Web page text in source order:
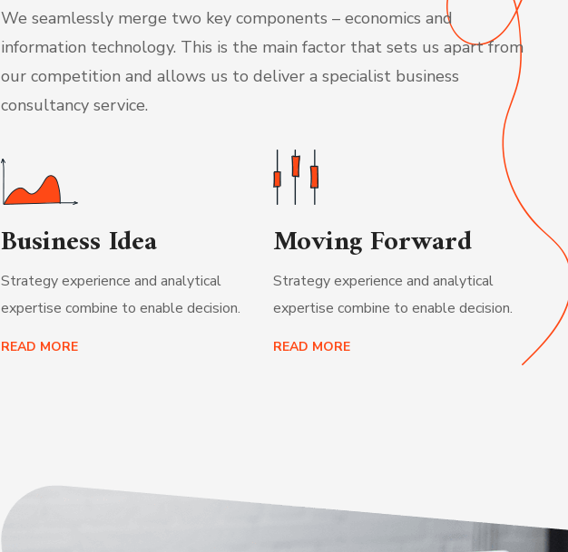
We seamlessly merge two key components – economics and
information technology. This is the main factor that sets us apart from
our competition and allows us to deliver a specialist business
consultancy service.
Business Idea
Strategy experience and analytical
expertise combine to enable decision.
READ MORE
Moving Forward
Strategy experience and analytical
expertise combine to enable decision.
READ MORE